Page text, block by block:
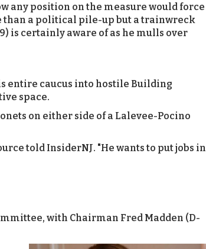
any position on the measure would force
than a political pile-up but a trainwreck
is certainly aware of as he mulls over
entire caucus into hostile Building
space.
on either side of a Lalevee-Pocino
told InsiderNJ. "He wants to put jobs in
with Chairman Fred Madden (D-